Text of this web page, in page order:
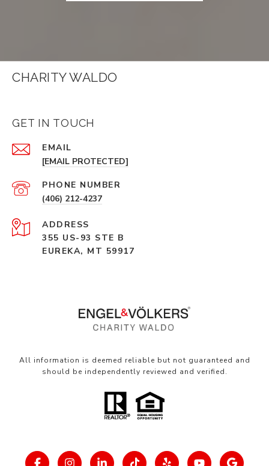
CHARITY WALDO
GET IN TOUCH
EMAIL
[EMAIL PROTECTED]
PHONE NUMBER
(406) 212-4237
ADDRESS
355 US-93 STE B
EUREKA, MT 59917
All information is deemed reliable but not guaranteed and
should be independently reviewed and verified.